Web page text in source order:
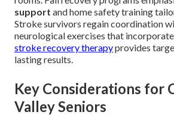
support and home safety training
Stroke survivors regain coordination
neurological exercises that
stroke recovery therapyprovides
lasting results.
Key Considerations for
Valley Seniors